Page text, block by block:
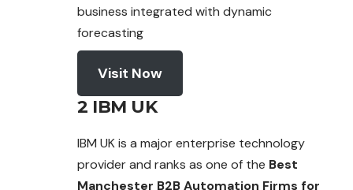
business integrated with dynamic
forecasting
Visit Now
2 IBM UK
IBM UK is a major enterprise technology
provider and ranks as one of the Best
Manchester B2B Automation Firms for